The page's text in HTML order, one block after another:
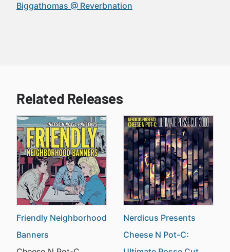
Biggathomas @ Reverbnation
Related Releases
Friendly Neighborhood
Banners
Nerdicus Presents
Cheese N Pot-C: